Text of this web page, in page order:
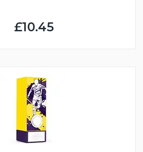
£10.45